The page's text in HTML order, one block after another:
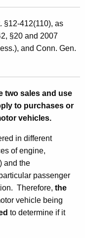
§12-412(110), as
§20 and 2007
and Conn. Gen.
two sales and use
to purchases or
vehicles.
in different
of engine,
and the
passenger
Therefore, the
vehicle being
to determine if it